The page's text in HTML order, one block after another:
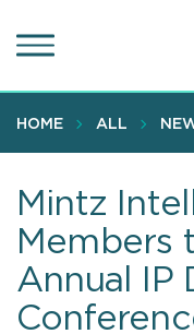
to
content
HOME ALL
Mintz
Members
Annual IP